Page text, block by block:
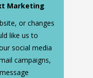
Marketing
or changes
like us to
social media
campaigns,